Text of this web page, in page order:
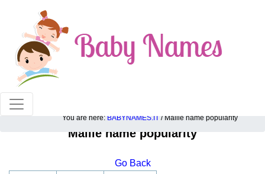
100% American popular baby names!
You are here: BABYNAMES.IT / Mallie name popularity
Mallie name popularity
Go Back